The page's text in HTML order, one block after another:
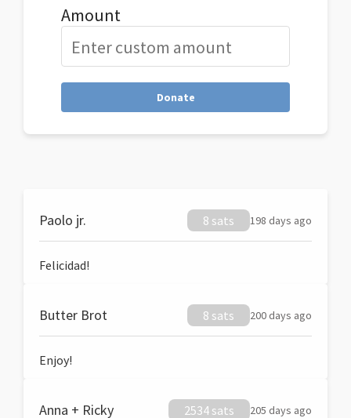
Amount
Donate
Paolo jr. 8 sats 198 days ago
Felicidad!
Butter Brot 8 sats 200 days ago
Enjoy!
Anna + Ricky 2534 sats 205 days ago